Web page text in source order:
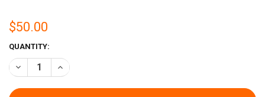
$50.00
CURRENT
STOCK:
QUANTITY:
DECREASE QUANTITY OF CAJUN ORIGINAL SHRIMP BOUDIN (PACK
INCREASE QUANTITY OF CAJUN ORIGINAL SHRIMP